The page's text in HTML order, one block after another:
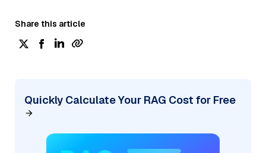
Share this article
Quickly Calculate Your RAG Cost for Free